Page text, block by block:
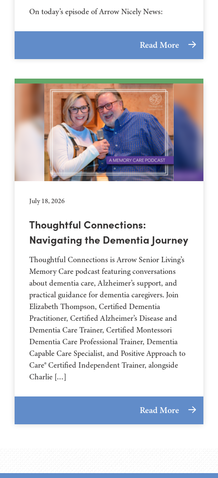
On today’s episode of Arrow Nicely News:
Read More
July 18, 2026
Thoughtful Connections:
Navigating the Dementia Journey
Thoughtful Connections is Arrow Senior Living’s
Memory Care podcast featuring conversations
about dementia care, Alzheimer’s support, and
practical guidance for dementia caregivers. Join
Elizabeth Thompson, Certified Dementia
Practitioner, Certified Alzheimer’s Disease and
Dementia Care Trainer, Certified Montessori
Dementia Care Professional Trainer, Dementia
Capable Care Specialist, and Positive Approach to
Care® Certified Independent Trainer, alongside
Charlie […]
Read More